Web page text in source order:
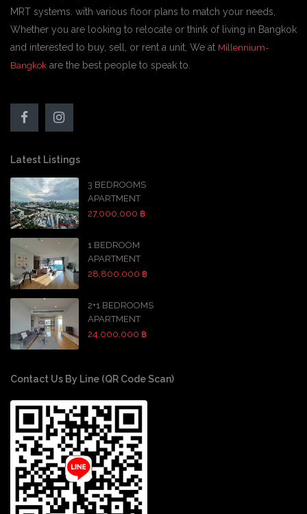
MRT systems. with various floor plans to match your needs,
Whether you are looking to relocate or think of living in Bangkok
and interested to buy, sell, or rent a unit, We at Millennium-
Bangkok are the best people to speak to.
Latest Listings
3 BEDROOMS
APARTMENT
27,000,000 ฿
1 BEDROOM
APARTMENT
28,800,000 ฿
2+1 BEDROOMS
APARTMENT
24,000,000 ฿
Contact Us By Line (QR Code Scan)